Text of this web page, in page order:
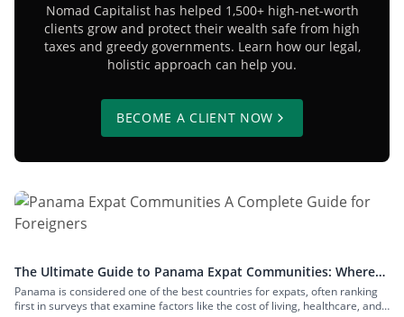
Nomad Capitalist has helped 1,500+ high-net-worth
clients grow and protect their wealth safe from high
taxes and greedy governments. Learn how our legal,
holistic approach can help you.
BECOME A CLIENT NOW
The Ultimate Guide to Panama Expat Communities: Where
To Live & How To Relocate
Panama is considered one of the best countries for expats, often ranking
first in surveys that examine factors like the cost of living, healthcare, and